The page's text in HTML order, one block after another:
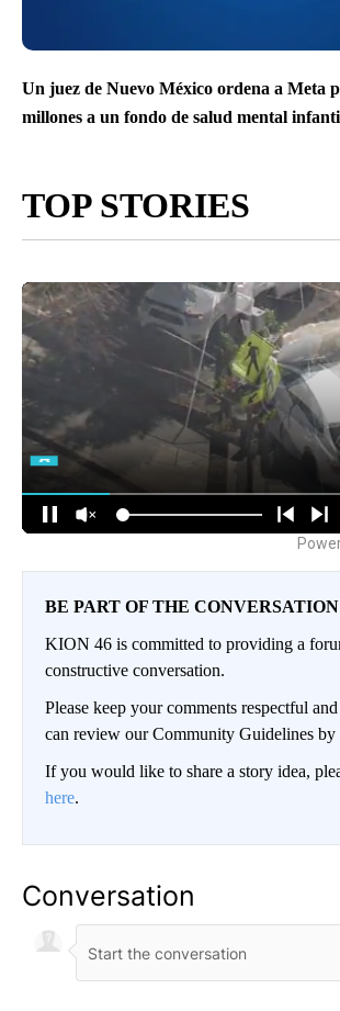
Un juez de Nuevo México ordena a Meta
millones a un fondo de salud mental
TOP STORIES
BE PART OF THE CONVERSATION
KION 46 is committed to providing a
constructive conversation.
Please keep your comments respectful
can review our Community Guidelines by
If you would like to share a story idea,
here.
Conversation